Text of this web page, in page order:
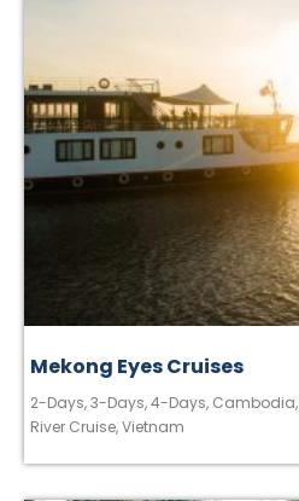
Mekong Eyes Cruises
2-Days,3-Days,4-Days, Cambodia,
River Cruise,Vietnam